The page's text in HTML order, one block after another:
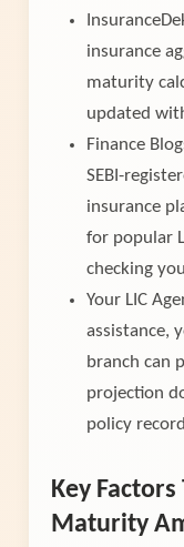
insurance
maturity
updated
Finance
SEBI-
insurance
for popular
checking
Your LIC
assistance,
branch can
projection
policy
Key
Maturity